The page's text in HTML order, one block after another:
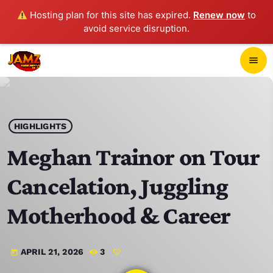
Hosting plan for this site has expired. Renew now to
avoid service disruption.
menu
play_arrow JAMZ 103.3
HOME
SCHEDULE
CONTACTS
HIGHLIGHTS
Meghan Trainor on Tour
Cancelation, Juggling
Motherhood & Career
today APRIL 21, 2026 3